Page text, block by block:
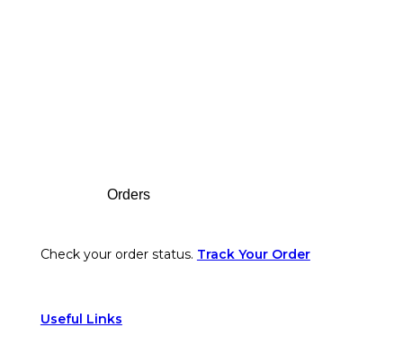
Orders
Check your order status. Track Your Order
Useful Links